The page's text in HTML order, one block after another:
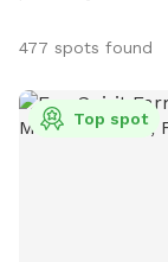
477 spots found
Top spot